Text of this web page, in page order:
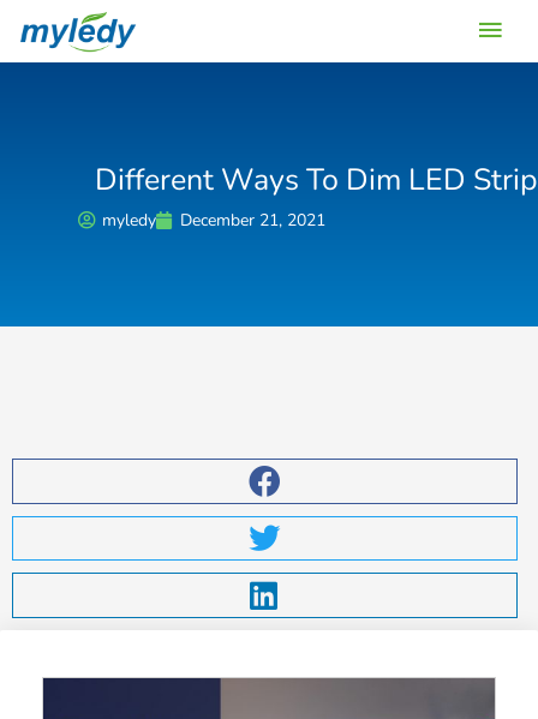
Main
Different Ways To Dim LED
myledy December 21, 2021